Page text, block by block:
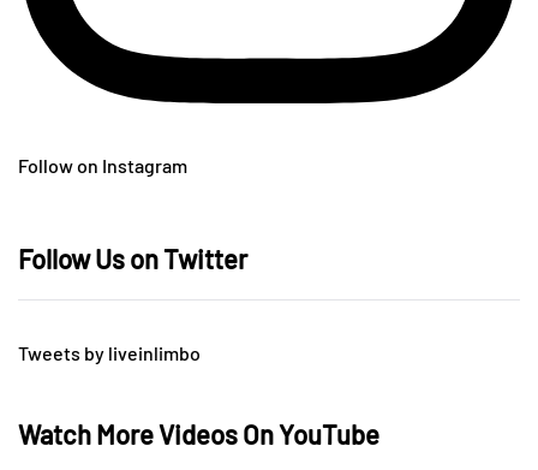
Follow on Instagram
Follow Us on Twitter
Tweets by liveinlimbo
Watch More Videos On YouTube